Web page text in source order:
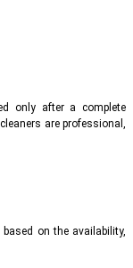
only after a complete
are professional,
on the availability,